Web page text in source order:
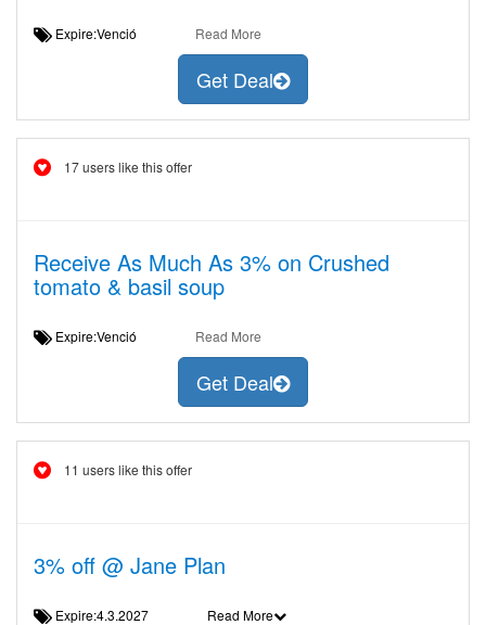
Expire:Venció Read More
Get Deal
17 users like this offer
Receive As Much As 3% on Crushed
tomato & basil soup
Expire:Venció Read More
Get Deal
11 users like this offer
3% off @ Jane Plan
Expire:4.3.2027 Read More